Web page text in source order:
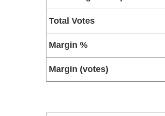
Total Votes
Margin %
Margin (votes)